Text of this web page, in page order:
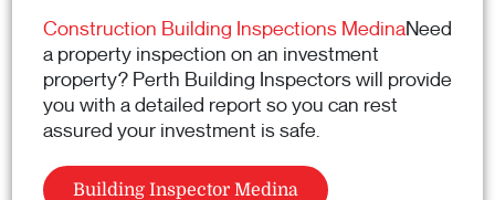
Construction Building Inspections MedinaNeed
a property inspection on an investment
property? Perth Building Inspectors will provide
you with a detailed report so you can rest
assured your investment is safe.
Building Inspector Medina